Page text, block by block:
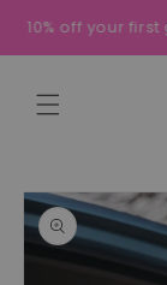
Skip to
content
10% off your
Skip to
product
information